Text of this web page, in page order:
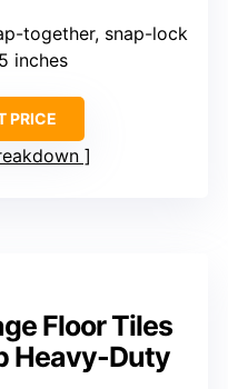
together, snap-lock
inches
PRICE
Floor Tiles
Heavy-Duty